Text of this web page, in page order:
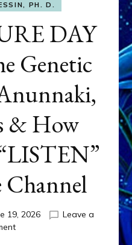
PH. D.
DAY
Genetic
& How
Channel
19, 2026
Leave a
on